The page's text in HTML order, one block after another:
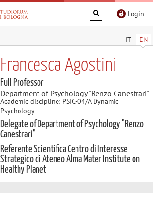
Login
IT EN
Francesca Agostini
Full Professor
Department of Psychology "Renzo Canestrari"
Academic discipline: PSIC-04/A Dynamic
Psychology
Delegate of Department of Psychology "Renzo
Canestrari"
Referente Scientifica Centro di Interesse
Strategico di Ateneo Alma Mater Institute on
Healthy Planet